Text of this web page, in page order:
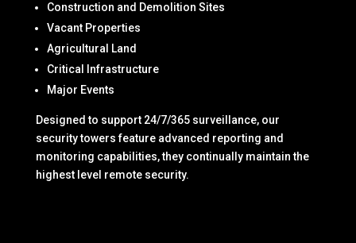
Construction and Demolition Sites
Vacant Properties
Agricultural Land
Critical Infrastructure
Major Events
Designed to support 24/7/365 surveillance, our
security towers feature advanced reporting and
monitoring capabilities, they continually maintain the
highest level remote security.